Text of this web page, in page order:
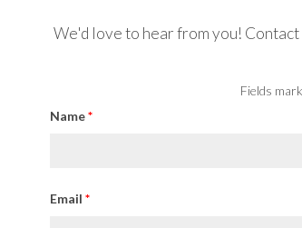
We'd love to hear from you!
Fields
Name*
Email *